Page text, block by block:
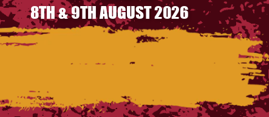
8TH & 9TH AUGUST 2026